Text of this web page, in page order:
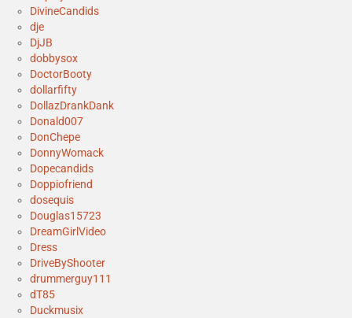
DivineCandids
dje
DjJB
dobbysox
DoctorBooty
dollarfifty
DollazDrankDank
Donald007
DonChepe
DonnyWomack
Dopecandids
Doppiofriend
dosequis
Douglas15723
DreamGirlVideo
Dress
DriveByShooter
drummerguy111
dT85
Duckmusix